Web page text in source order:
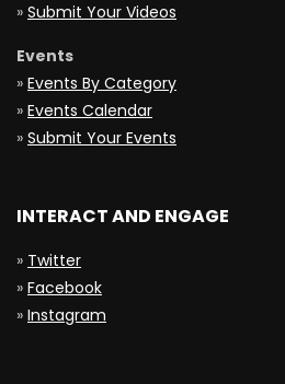
» Submit Your Videos
Events
» Events By Category
» Events Calendar
» Submit Your Events
INTERACT AND ENGAGE
» Twitter
» Facebook
» Instagram